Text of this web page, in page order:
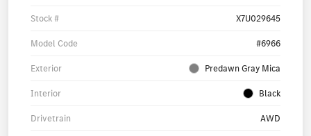
Stock # X7U029645
Model Code #6966
Exterior Predawn Gray Mica
Interior Black
Drivetrain AWD